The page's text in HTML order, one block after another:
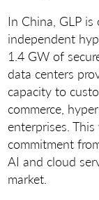
In China, GLP
independent
1.4 GW of
data centers
capacity to
commerce,
enterprises.
commitment
AI and cloud
market.